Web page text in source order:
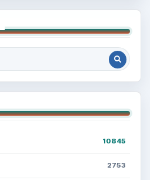
10845
2753